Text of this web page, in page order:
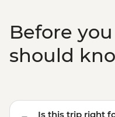
Before
should
Is this trip right